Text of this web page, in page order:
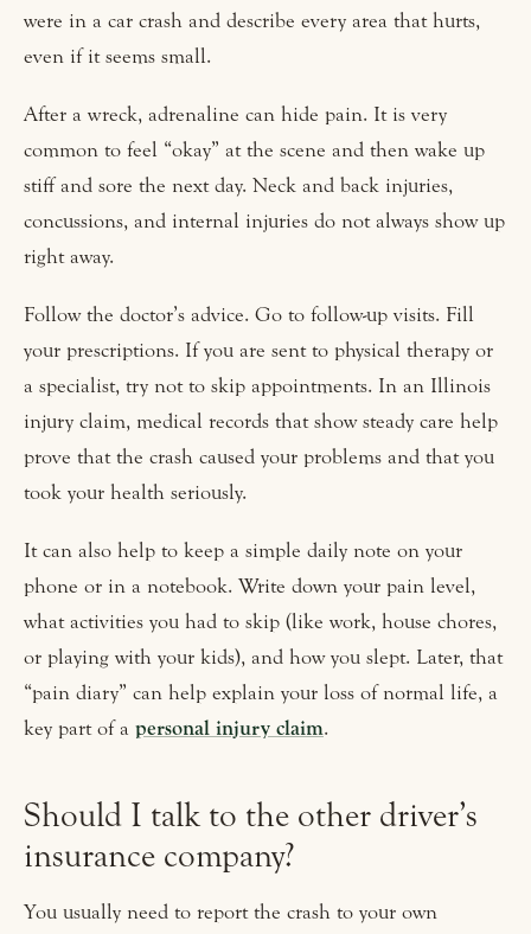
were in a car crash and describe every area that hurts,
even if it seems small.
After a wreck, adrenaline can hide pain. It is very
common to feel “okay” at the scene and then wake up
stiff and sore the next day. Neck and back injuries,
concussions, and internal injuries do not always show up
right away.
Follow the doctor’s advice. Go to follow-up visits. Fill
your prescriptions. If you are sent to physical therapy or
a specialist, try not to skip appointments. In an Illinois
injury claim, medical records that show steady care help
prove that the crash caused your problems and that you
took your health seriously.
It can also help to keep a simple daily note on your
phone or in a notebook. Write down your pain level,
what activities you had to skip (like work, house chores,
or playing with your kids), and how you slept. Later, that
“pain diary” can help explain your loss of normal life, a
key part of a personal injury claim.
Should I talk to the other driver’s
insurance company?
You usually need to report the crash to your own